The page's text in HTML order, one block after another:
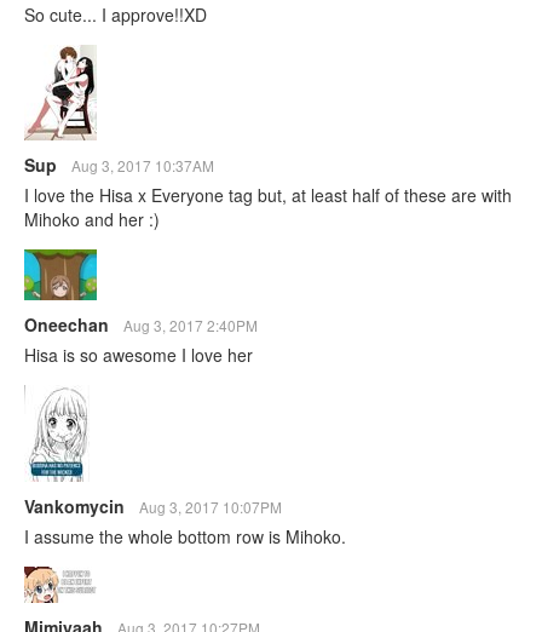
So cute... I approve!!XD
Sup Aug 3, 2017 10:37AM
I love the Hisa x Everyone tag but, at least half of these are with
Mihoko and her :)
Oneechan Aug 3, 2017 2:40PM
Hisa is so awesome I love her
Vankomycin Aug 3, 2017 10:07PM
I assume the whole bottom row is Mihoko.
Mimiyaah Aug 3, 2017 10:27PM